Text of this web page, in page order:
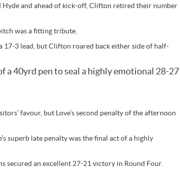
and ahead of kick-off, Clifton retired their number
was a fitting tribute.
17-3 lead, but Clifton roared back either side of half-
a 40yrd pen to seal a highly emotional 28-27
favour, but Love’s second penalty of the afternoon
superb late penalty was the final act of a highly
secured an excellent 27-21 victory in Round Four.